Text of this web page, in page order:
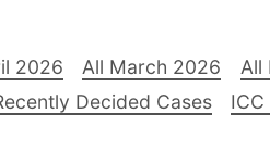
2026 All March 2026
All
Decided Cases